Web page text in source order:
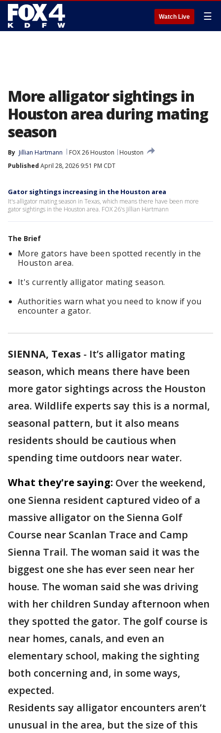
Watch Live ☰
More alligator sightings in
Houston area during mating
season
By Jillian Hartmann FOX 26 Houston
Houston
Published April 28, 2026 9:51 PM CDT
Gator sightings increasing in the Houston area
It's alligator mating season in Texas, which means there have been more
gator sightings in the Houston area. FOX 26's Jillian Hartmann
The Brief
More gators have been spotted recently in the
Houston area.
It's currently alligator mating season.
Authorities warn what you need to know if you
encounter a gator.
SIENNA, Texas - It’s alligator mating
season, which means there have been
more gator sightings across the Houston
area. Wildlife experts say this is a normal,
seasonal pattern, but it also means
residents should be cautious when
spending time outdoors near water.
What they're saying: Over the weekend,
one Sienna resident captured video of a
massive alligator on the Sienna Golf
Course near Scanlan Trace and Camp
Sienna Trail. The woman said it was the
biggest one she has ever seen near her
house. The woman said she was driving
with her children Sunday afternoon when
they spotted the gator. The golf course is
near homes, canals, and even an
elementary school, making the sighting
both concerning and, in some ways,
expected.
Residents say alligator encounters aren’t
unusual in the area, but the size of this